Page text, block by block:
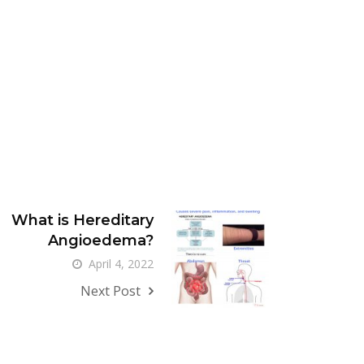
What is Hereditary
Angioedema?
April 4, 2022
Next Post